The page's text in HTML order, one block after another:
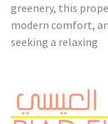
greenery, this
modern comfort,
seeking a relaxing